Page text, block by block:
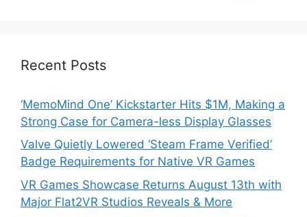
Recent Posts
‘MemoMind One’ Kickstarter Hits $1M, Making a
Strong Case for Camera-less Display Glasses
Valve Quietly Lowered ‘Steam Frame Verified’
Badge Requirements for Native VR Games
VR Games Showcase Returns August 13th with
Major Flat2VR Studios Reveals & More